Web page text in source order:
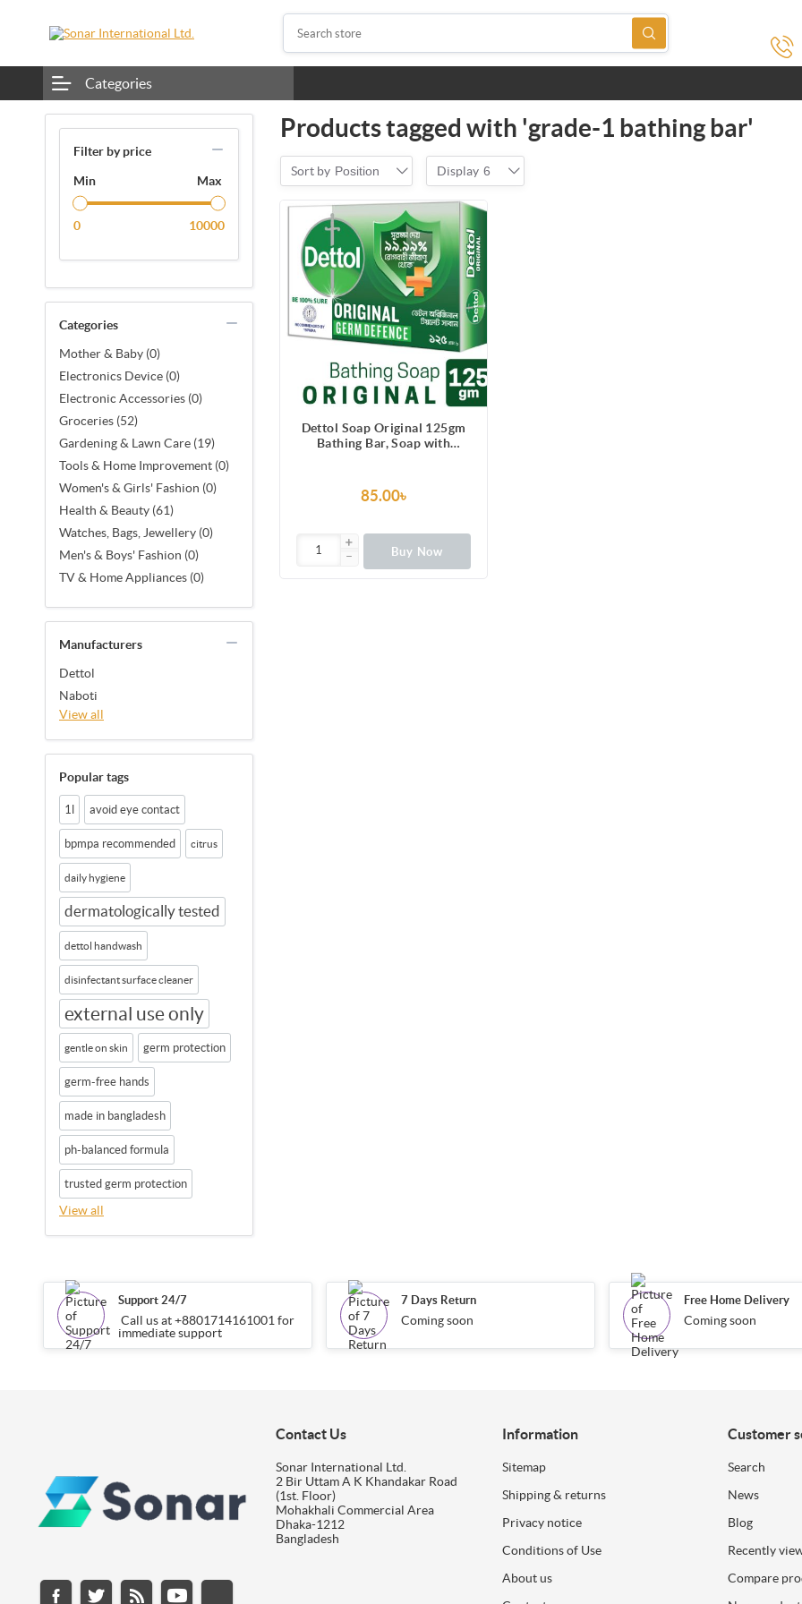
Categories
Filter by price
Min Max
0 10000
Categories
Mother & Baby (0)
Electronics Device (0)
Electronic Accessories (0)
Groceries (52)
Gardening & Lawn Care (19)
Tools & Home Improvement (0)
Women's & Girls' Fashion (0)
Health & Beauty (61)
Watches, Bags, Jewellery (0)
Men's & Boys' Fashion (0)
TV & Home Appliances (0)
Manufacturers
Dettol
Naboti
View all
Popular tags
1l avoid eye contact
bpmpa recommended citrus
daily hygiene
dermatologically tested
dettol handwash
disinfectant surface cleaner
external use only
gentle on skin germ protection
germ-free hands
made in bangladesh
ph-balanced formula
trusted germ protection
View all
Products tagged with 'grade-1 bathing bar'
Sort by Position Display 6
Dettol Soap Original 125gm
Bathing Bar, Soap with
85.00৳
Buy Now
Support 24/7
Call us at +8801714161001 for
immediate support
7 Days Return
Coming soon
Free Home Delivery
Coming soon
Contact Us
Sonar International Ltd.
2 Bir Uttam A K Khandakar Road
(1st. Floor)
Mohakhali Commercial Area
Dhaka-1212
Bangladesh
Information
Sitemap
Shipping & returns
Privacy notice
Conditions of Use
About us
Customer
Search
News
Blog
Recently
Compare